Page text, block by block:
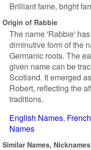
Brilliant fame, bright
Origin of Rabbie
The name 'Rabbie'
diminutive form of the
Germanic roots. The
given name can be
Scotland. It emerged
Robert, reflecting the
traditions.
English Names
Names
Similar Names,